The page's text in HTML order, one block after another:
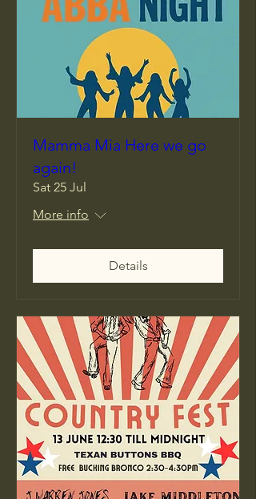
Mamma Mia Here we go
again!
Sat 25 Jul
More info
Details